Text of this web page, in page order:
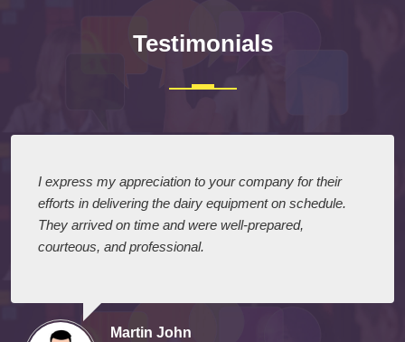
Testimonials
I express my appreciation to your company for their
efforts in delivering the dairy equipment on schedule.
They arrived on time and were well-prepared,
courteous, and professional.
Martin John